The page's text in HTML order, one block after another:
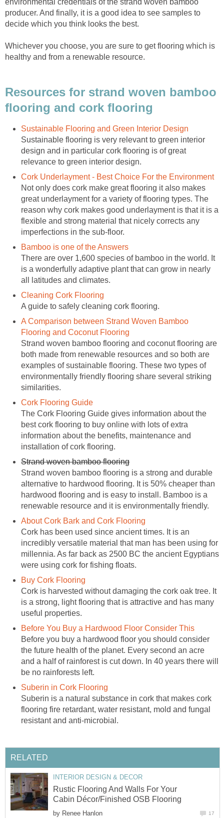
producer. And finally, it is a good idea to see samples to
decide which you think looks the best.
Whichever you choose, you are sure to get flooring which is
healthy and from a renewable resource.
Resources for strand woven bamboo
flooring and cork flooring
Sustainable Flooring and Green Interior Design
Sustainable flooring is very relevant to green interior
design and in particular cork flooring is of great
relevance to green interior design.
Cork Underlayment - Best Choice For the Environment
Not only does cork make great flooring it also makes
great underlayment for a variety of flooring types. The
reason why cork makes good underlayment is that it is a
flexible and strong material that nicely corrects any
imperfections in the sub-floor.
Bamboo is one of the Answers
There are over 1,600 species of bamboo in the world. It
is a wonderfully adaptive plant that can grow in nearly
all latitudes and climates.
Cleaning Cork Flooring
A guide to safely cleaning cork flooring.
A Comparison between Strand Woven Bamboo
Flooring and Coconut Flooring
Strand woven bamboo flooring and coconut flooring are
both made from renewable resources and so both are
examples of sustainable flooring. These two types of
environmentally friendly flooring share several striking
similarities.
Cork Flooring Guide
The Cork Flooring Guide gives information about the
best cork flooring to buy online with lots of extra
information about the benefits, maintenance and
installation of cork flooring.
Strand woven bamboo flooring
Strand woven bamboo flooring is a strong and durable
alternative to hardwood flooring. It is 50% cheaper than
hardwood flooring and is easy to install. Bamboo is a
renewable resource and it is environmentally friendly.
About Cork Bark and Cork Flooring
Cork has been used since ancient times. It is an
incredibly versatile material that man has been using for
millennia. As far back as 2500 BC the ancient Egyptians
were using cork for fishing floats.
Buy Cork Flooring
Cork is harvested without damaging the cork oak tree. It
is a strong, light flooring that is attractive and has many
useful properties.
Before You Buy a Hardwood Floor Consider This
Before you buy a hardwood floor you should consider
the future health of the planet. Every second an acre
and a half of rainforest is cut down. In 40 years there will
be no rainforests left.
Suberin in Cork Flooring
Suberin is a natural substance in cork that makes cork
flooring fire retardant, water resistant, mold and fungal
resistant and anti-microbial.
RELATED
INTERIOR DESIGN & DECOR
Rustic Flooring And Walls For Your
Cabin Décor/Finished OSB Flooring
by Renee Hanlon 17